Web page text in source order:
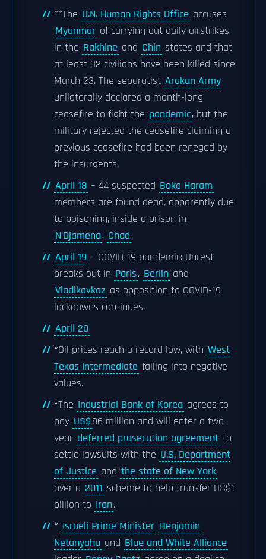
**The U.N. Human Rights Office accuses
Myanmar of carrying out daily airstrikes
in the Rakhine and Chin states and that
at least 32 civilians have been killed since
March 23. The separatist Arakan Army
unilaterally declared a month-long
ceasefire to fight the pandemic, but the
military rejected the ceasefire claiming a
previous ceasefire had been reneged by
the insurgents.
April 18 – 44 suspected Boko Haram
members are found dead, apparently due
to poisoning, inside a prison in
N'Djamena, Chad.
April 19 – COVID-19 pandemic: Unrest
breaks out in Paris, Berlin and
Vladikavkaz as opposition to COVID-19
lockdowns continues.
April 20
*Oil prices reach a record low, with West
Texas Intermediate falling into negative
values.
*The Industrial Bank of Korea agrees to
pay US$86 million and will enter a two-
year deferred prosecution agreement to
settle lawsuits with the U.S. Department
of Justice and the state of New York
over a 2011 scheme to help transfer US$1
billion to Iran.
* Israeli Prime Minister Benjamin
Netanyahu and Blue and White Alliance